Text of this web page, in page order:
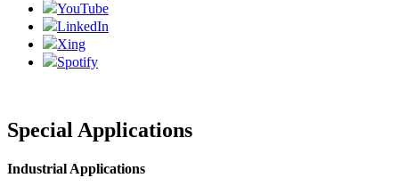
YouTube
LinkedIn
Xing
Spotify
Special Applications
Industrial Applications